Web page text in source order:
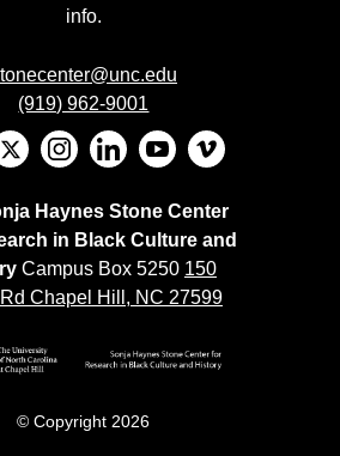
© Copyright 2026
Haynes Stone Center
in Black Culture and
Campus Box 5250 150
Chapel Hill, NC 27599
(919) 962-9001
info.